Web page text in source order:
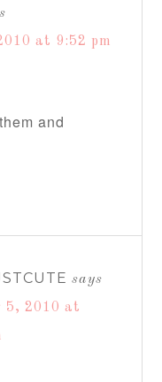
at 9:52 pm
and
says
5, 2010 at